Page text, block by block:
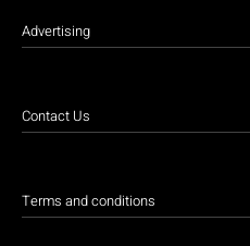
Advertising
Contact Us
Terms and conditions